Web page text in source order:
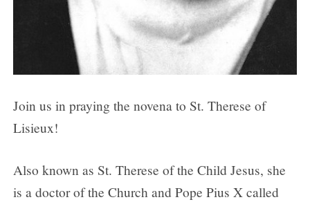
Join us in praying the novena to St. Therese of
Lisieux!
Also known as St. Therese of the Child Jesus, she
is a doctor of the Church and Pope Pius X called